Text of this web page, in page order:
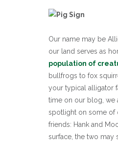
Our name may be
our land serves as
population of
bullfrogs to fox
your typical alligator
time on our blog, we
spotlight on some of
friends: Hank and
surface, the two may